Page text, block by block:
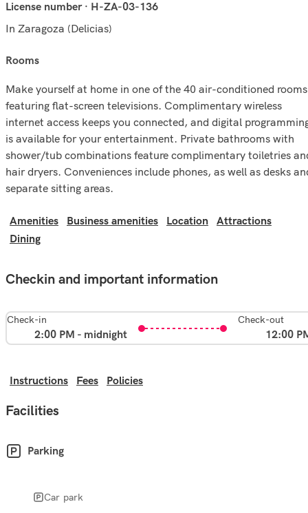
License number · H-ZA-03-136
In Zaragoza (Delicias)
rooms
Make yourself at home in one of the 40 air-conditioned rooms
featuring flat-screen televisions. Complimentary wireless
internet access keeps you connected, and digital
is available for your entertainment. Private bathrooms with
shower/tub combinations feature complimentary toiletries
hair dryers. Conveniences include phones, as well as desks
separate sitting areas.
Amenities Business amenities Location
Attractions
Dining
Checkin and important information
Check-in
2:00 PM - midnight
Check-out
12:00
Instructions Fees Policies
Facilities
Parking
Car park